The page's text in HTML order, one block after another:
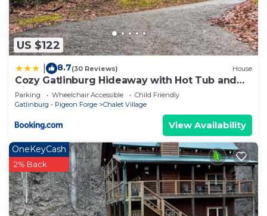
US $122
8.7(30 Reviews) House
Cozy Gatlinburg Hideaway with Hot Tub and
Air Hockey
Parking Wheelchair Accessible
Child Friendly
Gatlinburg - Pigeon Forge
Chalet Village
View Availability
OneKeyCash
2% Back